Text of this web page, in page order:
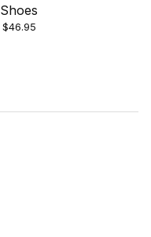
Shoes
$46.95